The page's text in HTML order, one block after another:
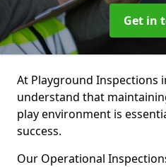
Get in
At Playground Inspections
understand that
play environment is
success.
Our Operational